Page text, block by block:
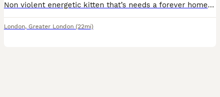
Non violent energetic kitten that’s needs a forever home it’s litter trained and can eat by himself
London, Greater London (22mi)